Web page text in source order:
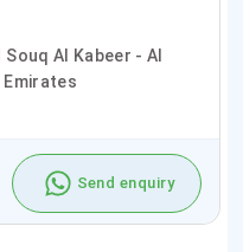
Souq Al Kabeer - Al
Emirates
Send enquiry